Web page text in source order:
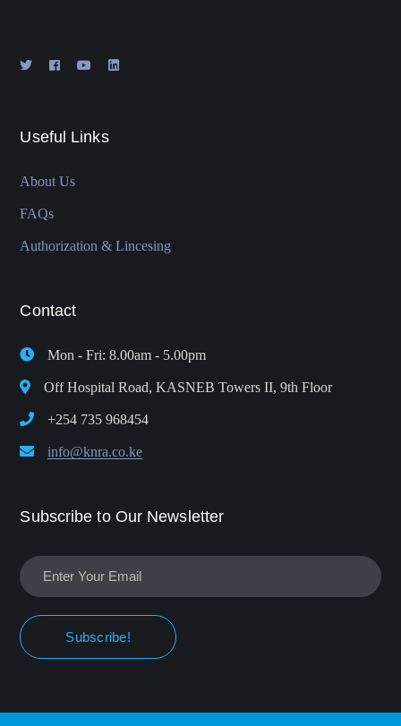
Useful Links
About Us
FAQs
Authorization & Lincesing
Contact
Mon - Fri: 8.00am - 5.00pm
Off Hospital Road, KASNEB Towers II, 9th Floor
+254 735 968454
info@knra.co.ke
Subscribe to Our Newsletter
Subscribe!